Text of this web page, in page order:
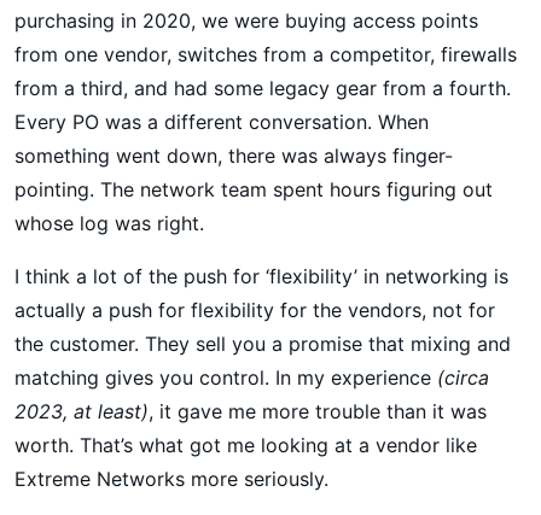
purchasing in 2020, we were buying access points
from one vendor, switches from a competitor, firewalls
from a third, and had some legacy gear from a fourth.
Every PO was a different conversation. When
something went down, there was always finger-
pointing. The network team spent hours figuring out
whose log was right.
I think a lot of the push for ‘flexibility’ in networking is
actually a push for flexibility for the vendors, not for
the customer. They sell you a promise that mixing and
matching gives you control. In my experience (circa
2023, at least), it gave me more trouble than it was
worth. That’s what got me looking at a vendor like
Extreme Networks more seriously.